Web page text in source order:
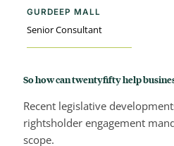
GURDEEP MALL
Senior Consultant
So how can twentyfifty help
Recent legislative
rightsholder engagement
scope.